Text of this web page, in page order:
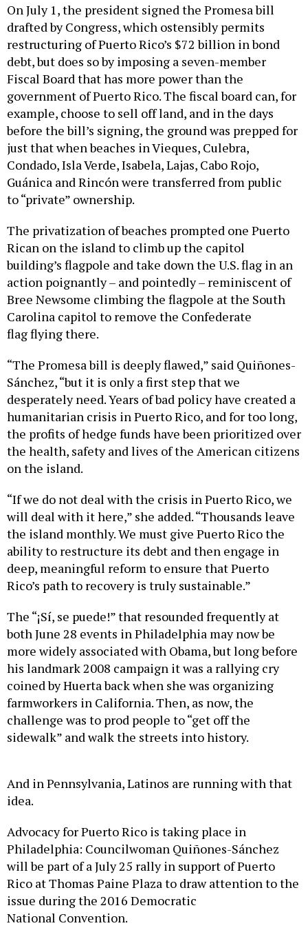
On July 1, the president signed the Promesa bill
drafted by Congress, which ostensibly permits
restructuring of Puerto Rico’s $72 billion in bond
debt, but does so by imposing a seven-member
Fiscal Board that has more power than the
government of Puerto Rico. The fiscal board can, for
example, choose to sell off land, and in the days
before the bill’s signing, the ground was prepped for
just that when beaches in Vieques, Culebra,
Condado, Isla Verde, Isabela, Lajas, Cabo Rojo,
Guánica and Rincón were transferred from public
to “private” ownership.
The privatization of beaches prompted one Puerto
Rican on the island to climb up the capitol
building’s flagpole and take down the U.S. flag in an
action poignantly – and pointedly – reminiscent of
Bree Newsome climbing the flagpole at the South
Carolina capitol to remove the Confederate
flag flying there.
“The Promesa bill is deeply flawed,” said Quiñones-
Sánchez, “but it is only a first step that we
desperately need. Years of bad policy have created a
humanitarian crisis in Puerto Rico, and for too long,
the profits of hedge funds have been prioritized over
the health, safety and lives of the American citizens
on the island.
“If we do not deal with the crisis in Puerto Rico, we
will deal with it here,” she added. “Thousands leave
the island monthly. We must give Puerto Rico the
ability to restructure its debt and then engage in
deep, meaningful reform to ensure that Puerto
Rico’s path to recovery is truly sustainable.”
The “¡Sí, se puede!” that resounded frequently at
both June 28 events in Philadelphia may now be
more widely associated with Obama, but long before
his landmark 2008 campaign it was a rallying cry
coined by Huerta back when she was organizing
farmworkers in California. Then, as now, the
challenge was to prod people to “get off the
sidewalk” and walk the streets into history.
And in Pennsylvania, Latinos are running with that
idea.
Advocacy for Puerto Rico is taking place in
Philadelphia: Councilwoman Quiñones-Sánchez
will be part of a July 25 rally in support of Puerto
Rico at Thomas Paine Plaza to draw attention to the
issue during the 2016 Democratic
National Convention.